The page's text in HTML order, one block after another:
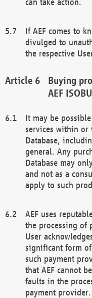
If AEF comes to
divulged to
the respective
Buying
AEF
It may be
services within or
Database,
general. Any
Database may
and not as a
apply to such
AEF uses
the processing of
User
significant form
such payment
that AEF cannot
faults in the
payment provider.